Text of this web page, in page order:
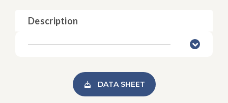
Description
DATA SHEET